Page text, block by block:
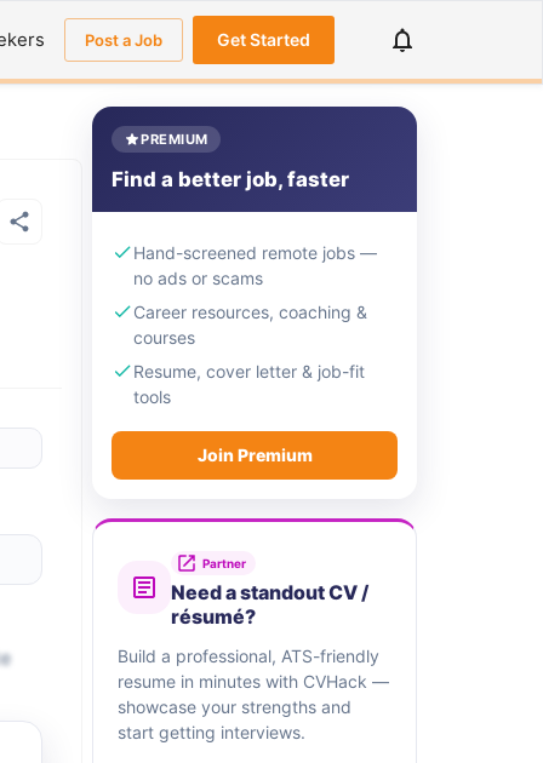
Post a Job Get Started
PREMIUM
Find a better job, faster
Hand-screened remote jobs —
no ads or scams
Career resources, coaching &
courses
Resume, cover letter & job-fit
tools
Join Premium
Partner
Need a standout CV /
résumé?
Build a professional, ATS-friendly
resume in minutes with CVHack —
showcase your strengths and
start getting interviews.